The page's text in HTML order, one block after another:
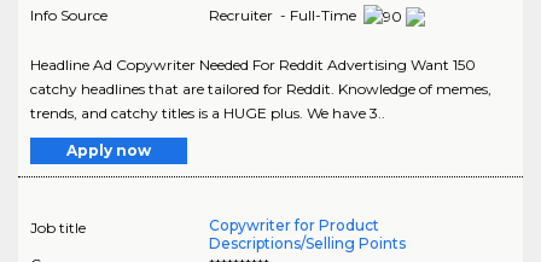
Info Source
Recruiter - Full-Time
Headline Ad Copywriter Needed For Reddit Advertising Want 150
catchy headlines that are tailored for Reddit. Knowledge of memes,
trends, and catchy titles is a HUGE plus. We have 3..
Apply now
Job title
Copywriter for Product
Descriptions/Selling Points